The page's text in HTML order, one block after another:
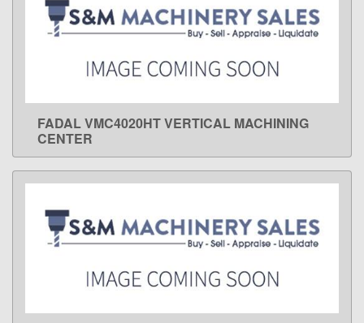
LEARN MORE
FADAL VMC4020HT VERTICAL MACHINING
CENTER